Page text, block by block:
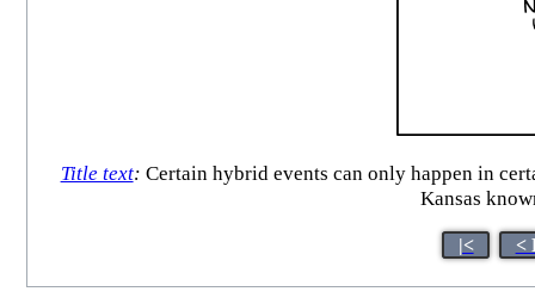
Title text: Certain hybrid events can only happen in
Kansas
|< <